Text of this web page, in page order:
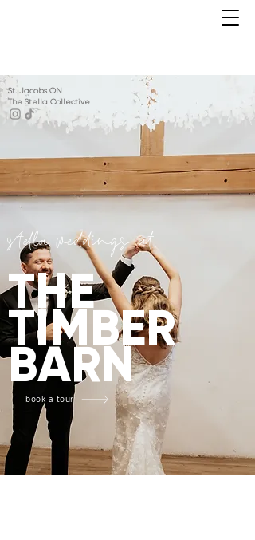
St. Jacobs ON
The Stella Collective
stella weddings at
THE
TIMBER
BARN
book a tour